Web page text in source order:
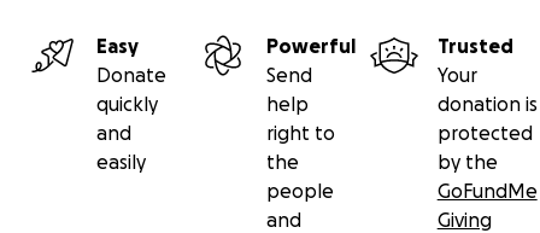
Easy
Donate
quickly
and
easily
Powerful
Send
help
right to
the
people
and
Trusted
Your
donation is
protected
by the
GoFundMe
Giving